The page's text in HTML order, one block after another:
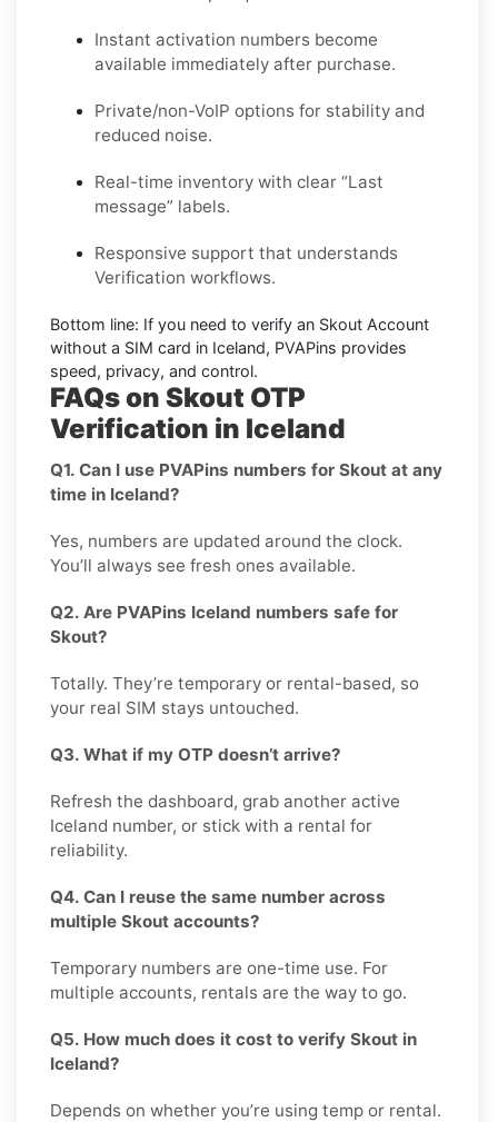
Instant activation numbers become
available immediately after purchase.
Private/non-VoIP options for stability and
reduced noise.
Real-time inventory with clear “Last
message” labels.
Responsive support that understands
Verification workflows.
Bottom line: If you need to verify an Skout Account
without a SIM card in Iceland, PVAPins provides
speed, privacy, and control.
FAQs on Skout OTP
Verification in Iceland
Q1. Can I use PVAPins numbers for Skout at any
time in Iceland?
Yes, numbers are updated around the clock.
You’ll always see fresh ones available.
Q2. Are PVAPins Iceland numbers safe for
Skout?
Totally. They’re temporary or rental-based, so
your real SIM stays untouched.
Q3. What if my OTP doesn’t arrive?
Refresh the dashboard, grab another active
Iceland number, or stick with a rental for
reliability.
Q4. Can I reuse the same number across
multiple Skout accounts?
Temporary numbers are one-time use. For
multiple accounts, rentals are the way to go.
Q5. How much does it cost to verify Skout in
Iceland?
Depends on whether you’re using temp or rental.